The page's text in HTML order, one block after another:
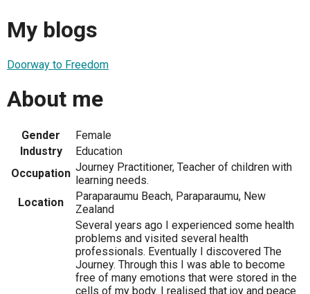
My blogs
Doorway to Freedom
About me
Gender
Female
Industry
Education
Occupation Journey Practitioner, Teacher of children with
learning needs.
Location
Paraparaumu Beach, Paraparaumu, New
Zealand
Several years ago I experienced some health
problems and visited several health
professionals. Eventually I discovered The
Journey. Through this I was able to become
free of many emotions that were stored in the
cells of my body. I realised that joy and peace